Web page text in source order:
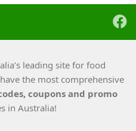
leading site for food
the most comprehensive
coupons and promo
in Australia!